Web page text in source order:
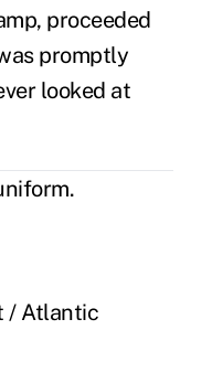
proceeded
promptly
looked at
/ Atlantic